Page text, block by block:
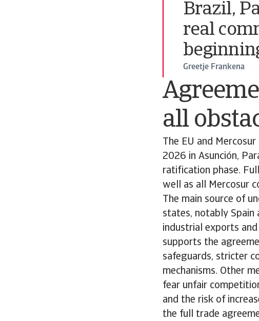
Brazil,
real
Greetje Frankena
all
The EU and
2026 in Asunción,
ratification phase.
well as all Mercosur
The main source of
states, notably Spain
industrial exports
supports the
safeguards, stricter
mechanisms. Other
fear unfair
and the risk of
the full trade